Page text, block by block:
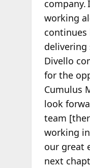
working
continues
delivering
Divello
for the
Cumulus
look
team
working
our great
next